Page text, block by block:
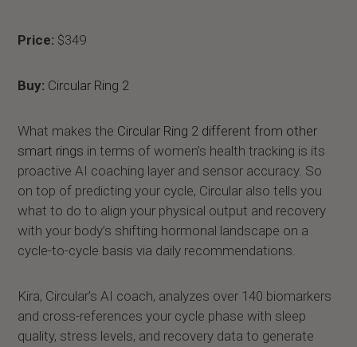
Price: $349
Buy: Circular Ring 2
What makes the Circular Ring 2 different from other
smart rings in terms of women’s health tracking is its
proactive AI coaching layer and sensor accuracy. So
on top of predicting your cycle, Circular also tells you
what to do to align your physical output and recovery
with your body’s shifting hormonal landscape on a
cycle-to-cycle basis via daily recommendations.
Kira, Circular’s AI coach, analyzes over 140 biomarkers
and cross-references your cycle phase with sleep
quality, stress levels, and recovery data to generate